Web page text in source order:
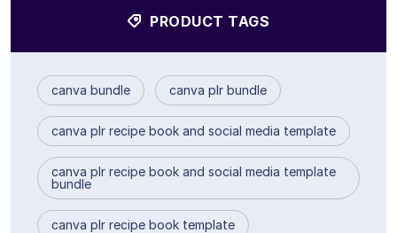
PRODUCT TAGS
canva bundle canva plr bundle
canva plr recipe book and social media template
canva plr recipe book and social media template
bundle
canva plr recipe book template